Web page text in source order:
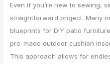
Even if you’re new to sewing,
straightforward project. Many
blueprints for DIY patio
pre-made outdoor cushion
This approach allows for